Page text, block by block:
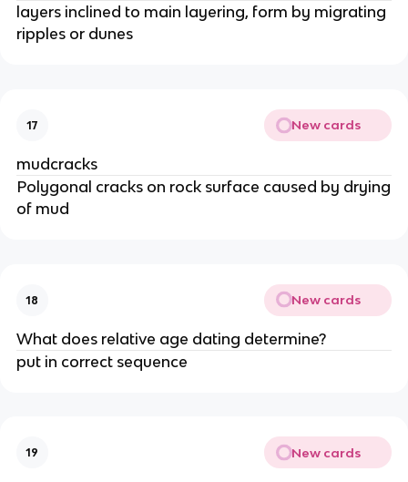
layers inclined to main layering, form by migrating
ripples or dunes
17 New cards
mudcracks
Polygonal cracks on rock surface caused by drying
of mud
18 New cards
What does relative age dating determine?
put in correct sequence
19 New cards